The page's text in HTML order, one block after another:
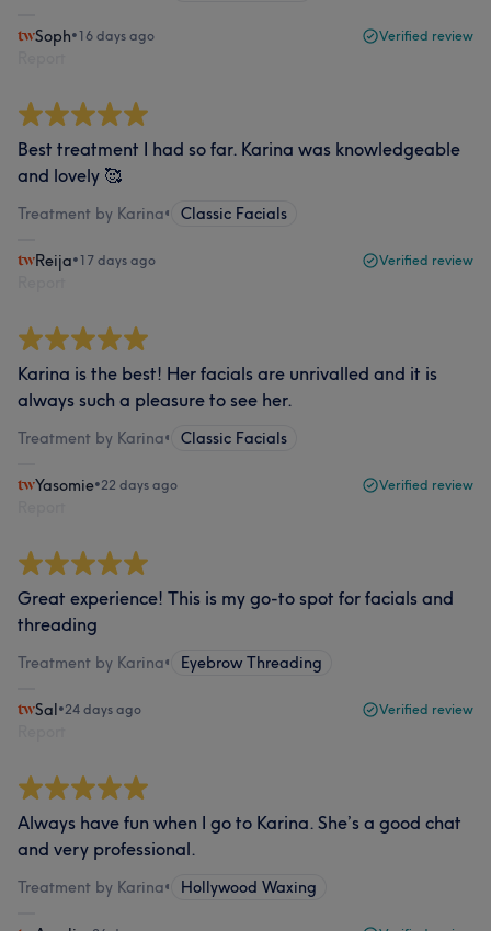
Soph•16 days ago Verified review
Best treatment I had so far. Karina was knowledgeable
and lovely 🥰
Treatment by Karina• Classic Facials
Reija•17 days ago Verified review
Karina is the best! Her facials are unrivalled and it is
always such a pleasure to see her.
Treatment by Karina• Classic Facials
Yasomie•22 days ago Verified review
Great experience! This is my go-to spot for facials and
threading
Treatment by Karina• Eyebrow Threading
Sal•24 days ago Verified review
Always have fun when I go to Karina. She’s a good chat
and very professional.
Treatment by Karina• Hollywood Waxing